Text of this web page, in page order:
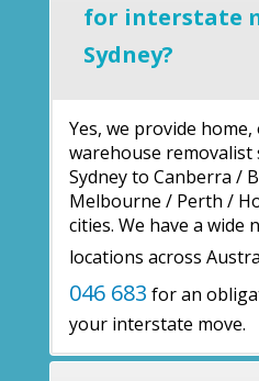
for interstate
Sydney?
Yes, we provide home,
warehouse removalist
Sydney to Canberra /
Melbourne / Perth /
cities. We have a wide
locations across
046 683 for an
your interstate move.